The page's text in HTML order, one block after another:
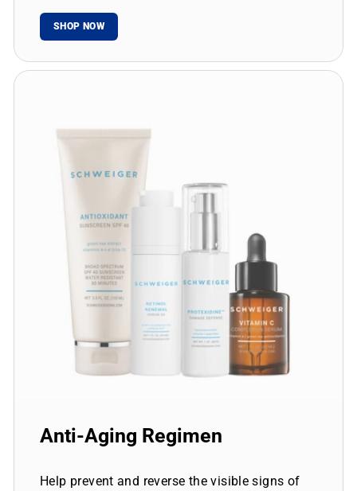
SHOP NOW
Anti-Aging Regimen
Help prevent and reverse the visible signs of